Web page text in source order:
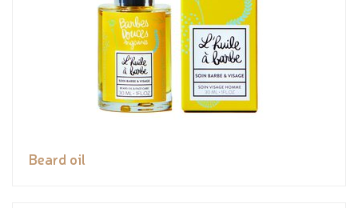
Beard oil